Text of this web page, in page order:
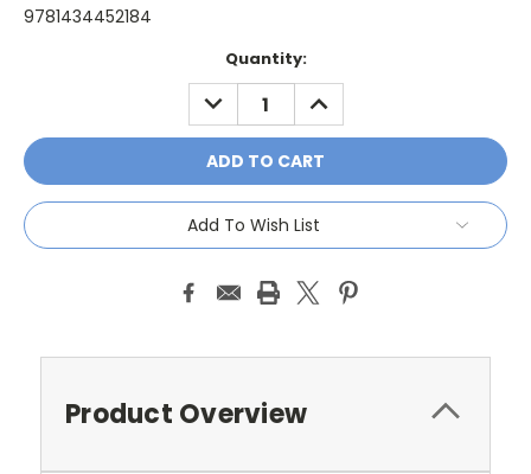
9781434452184
Quantity:
DECREASE
QUANTITY:
INCREASE
QUANTITY:
Add To Wish List
Product Overview